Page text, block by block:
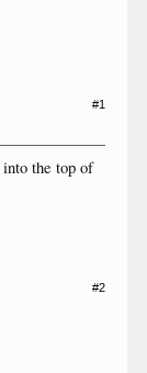
#1
the top of
#2